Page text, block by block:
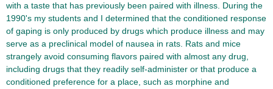
with a taste that has previously been paired with illness. During the
1990's my students and I determined that the conditioned response
of gaping is only produced by drugs which produce illness and may
serve as a preclinical model of nausea in rats. Rats and mice
strangely avoid consuming flavors paired with almost any drug,
including drugs that they readily self-administer or that produce a
conditioned preference for a place, such as morphine and